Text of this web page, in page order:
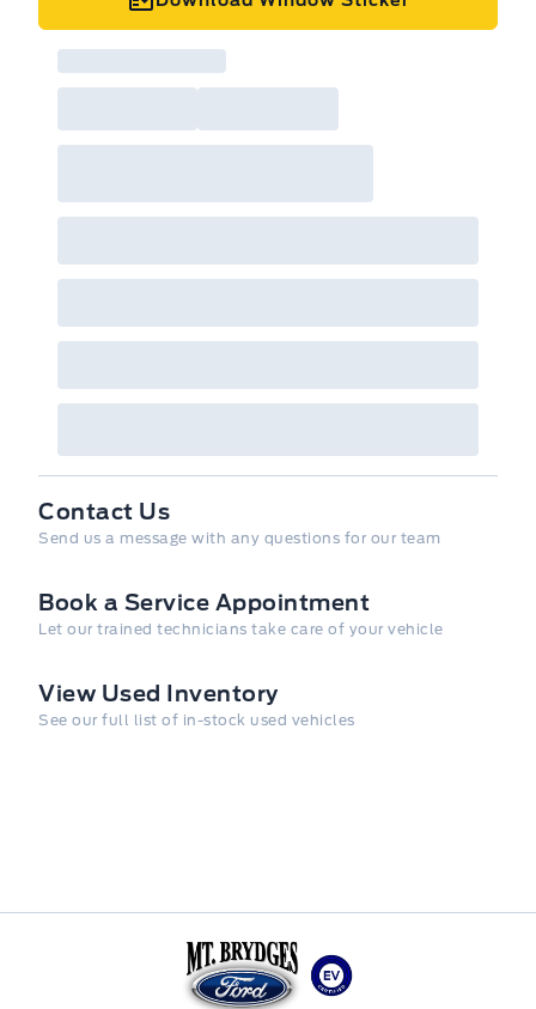
Send us a message with any questions for our team
Contact Us
Let our trained technicians take care of your vehicle
Book a Service Appointment
See our full list of in-stock used vehicles
View Used Inventory
Mt Brygdes Ford